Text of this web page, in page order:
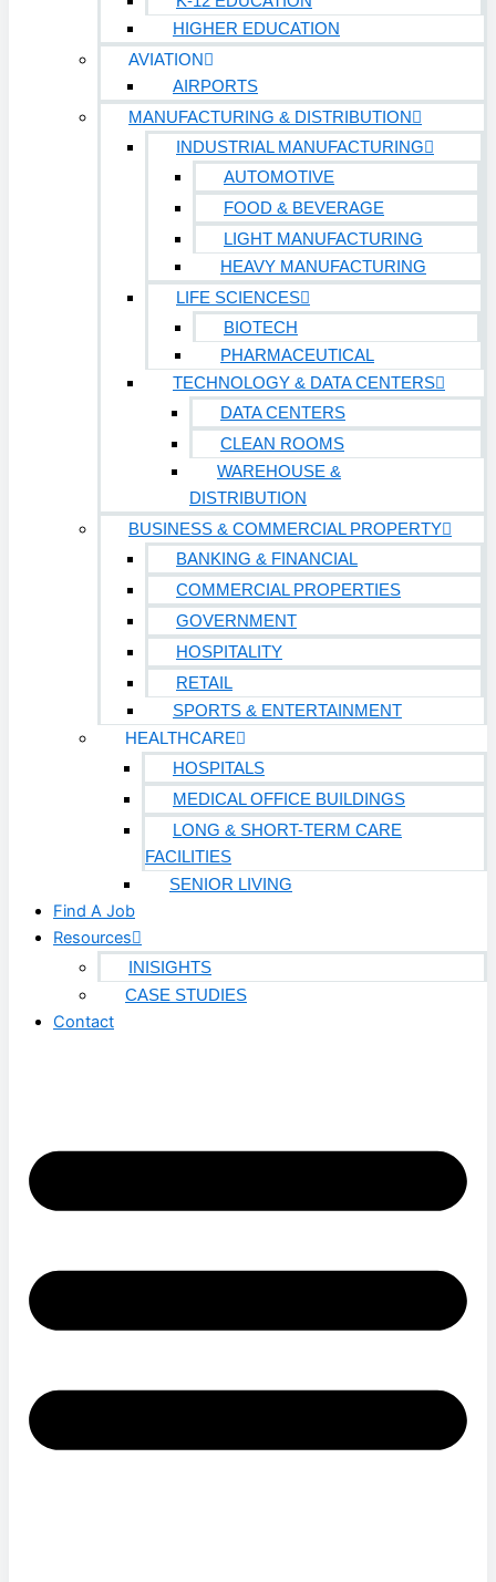
HIGHER EDUCATION
AVIATION
AIRPORTS
MANUFACTURING & DISTRIBUTION
INDUSTRIAL MANUFACTURING
AUTOMOTIVE
FOOD & BEVERAGE
LIGHT MANUFACTURING
HEAVY MANUFACTURING
LIFE SCIENCES
BIOTECH
PHARMACEUTICAL
TECHNOLOGY & DATA CENTERS
DATA CENTERS
CLEAN ROOMS
WAREHOUSE &
DISTRIBUTION
BUSINESS & COMMERCIAL PROPERTY
BANKING & FINANCIAL
COMMERCIAL PROPERTIES
GOVERNMENT
HOSPITALITY
RETAIL
SPORTS & ENTERTAINMENT
HEALTHCARE
HOSPITALS
MEDICAL OFFICE BUILDINGS
LONG & SHORT-TERM CARE
FACILITIES
SENIOR LIVING
Find A Job
Resources
INISIGHTS
CASE STUDIES
Contact